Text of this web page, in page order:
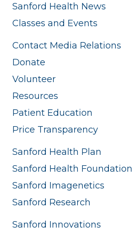
Sanford Health News
Classes and Events
Contact Media Relations
Donate
Volunteer
Resources
Patient Education
Price Transparency
Sanford Health Plan
Sanford Health Foundation
Sanford Imagenetics
Sanford Research
Sanford Innovations